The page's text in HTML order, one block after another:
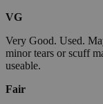
VG
Very Good. Used.
minor tears or scuff
useable.
Fair